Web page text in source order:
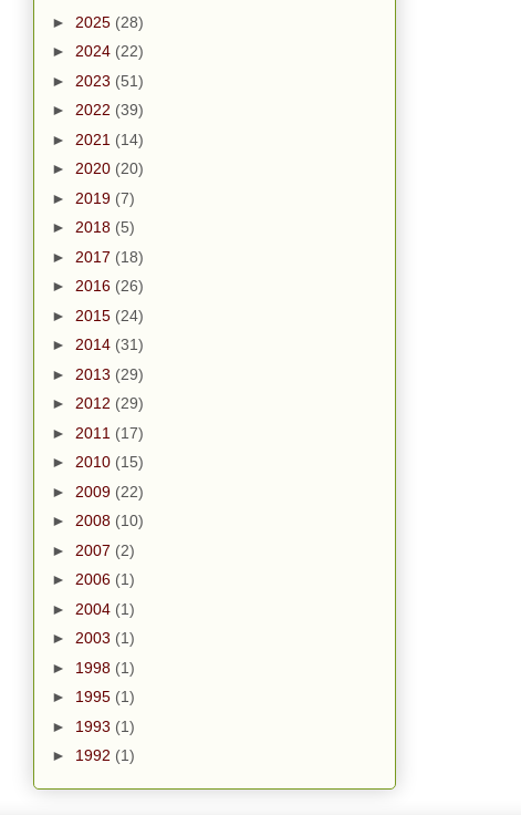
► 2025 (28)
► 2024 (22)
► 2023 (51)
► 2022 (39)
► 2021 (14)
► 2020 (20)
► 2019 (7)
► 2018 (5)
► 2017 (18)
► 2016 (26)
► 2015 (24)
► 2014 (31)
► 2013 (29)
► 2012 (29)
► 2011 (17)
► 2010 (15)
► 2009 (22)
► 2008 (10)
► 2007 (2)
► 2006 (1)
► 2004 (1)
► 2003 (1)
► 1998 (1)
► 1995 (1)
► 1993 (1)
► 1992 (1)